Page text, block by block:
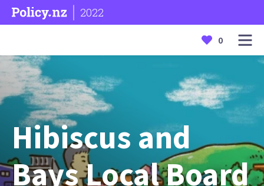
2022
0
Hibiscus and
Bays Local Board